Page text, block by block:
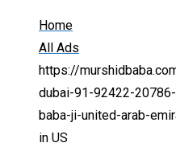
Home
All Ads
https://
dubai-91-92422-
baba-ji-united-arab-
in US